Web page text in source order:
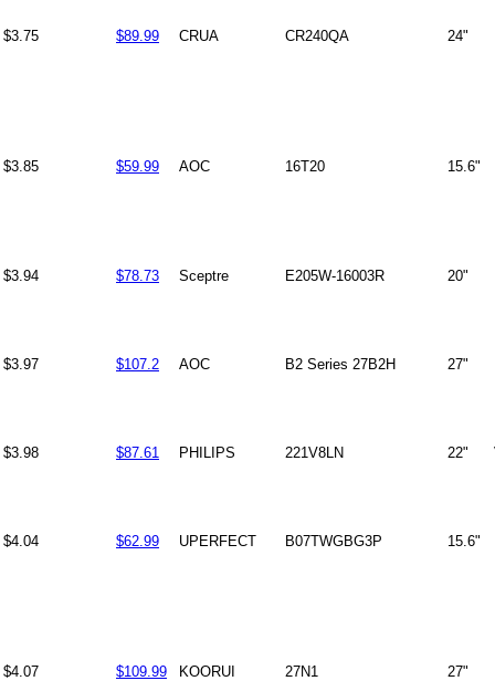
$3.75 $89.99 CRUA CR240QA 24"
$3.85 $59.99 AOC 16T20 15.6"
$3.94 $78.73 Sceptre E205W-16003R 20"
$3.97 $107.2 AOC B2 Series 27B2H 27"
$3.98 $87.61 PHILIPS 221V8LN 22"
$4.04 $62.99 UPERFECT B07TWGBG3P 15.6"
$4.07 $109.99 KOORUI 27N1 27"